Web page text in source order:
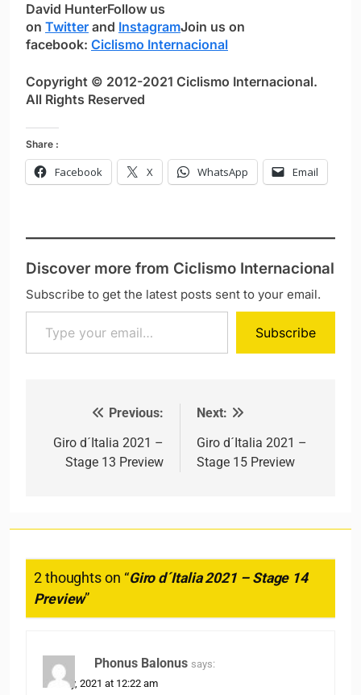
David HunterFollow us
on Twitter and InstagramJoin us on
facebook: Ciclismo Internacional
Copyright © 2012-2021 Ciclismo Internacional.
All Rights Reserved
Share :
Facebook X WhatsApp Email
Discover more from Ciclismo Internacional
Subscribe to get the latest posts sent to your email.
Type your email…
Subscribe
Post navigation
Previous:
Giro d´Italia 2021 –
Stage 13 Preview
Next:
Giro d´Italia 2021 –
Stage 15 Preview
2 thoughts on “Giro d´Italia 2021 – Stage 14
Preview”
Phonus Balonus says:
22 May, 2021 at 12:22 am